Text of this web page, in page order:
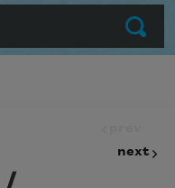
Submit
next